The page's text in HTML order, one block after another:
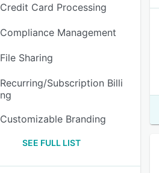
Credit Card Processing
Compliance Management
File Sharing
Recurring/Subscription Billi
ng
Customizable Branding
SEE FULL LIST